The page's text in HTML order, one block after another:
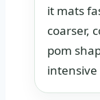
ure.
it mats
coarser,
pom
intensive